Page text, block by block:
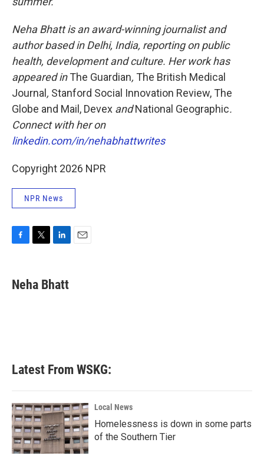
Neha Bhatt is an award-winning journalist and
author based in Delhi, India, reporting on public
health, development and culture. Her work has
appeared inThe Guardian, The British Medical
Journal, Stanford Social Innovation Review, The
Globe and Mail, Devex andNational Geographic.
Connect with her on
linkedin.com/in/nehabhattwrites
Copyright 2026 NPR
NPR News
e
b
t
t
k
e
Neha Bhatt
Latest From WSKG:
Local News
Homelessness is down in some parts
of the Southern Tier